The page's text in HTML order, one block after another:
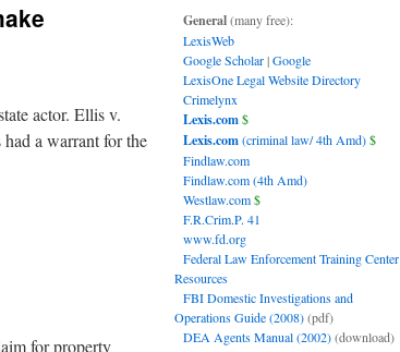
actor. Ellis v.
a warrant for the
for property
General(many free):
LexisWeb
Google Scholar|Google
LexisOne Legal Website Directory
Crimelynx
Lexis.com$
Lexis.com(criminal law/ 4th Amd)$
Findlaw.com
Findlaw.com (4th Amd)
Westlaw.com$
F.R.Crim.P. 41
www.fd.org
Federal Law Enforcement Training Center
Resources
FBI Domestic Investigations and
Operations Guide (2008)(pdf)
DEA Agents Manual (2002)(download)